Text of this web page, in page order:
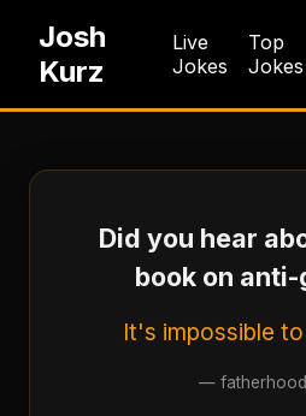
Josh
Kurz
Live
Jokes
Top
Jokes
Did you hear
book on
It's impossible
—